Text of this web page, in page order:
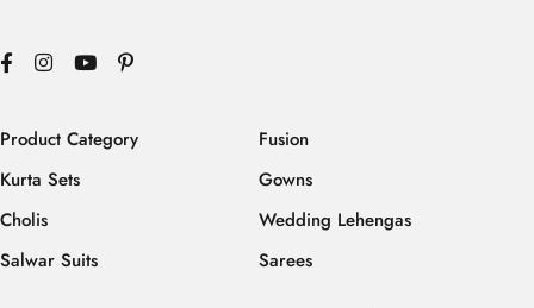
Product Category
Kurta Sets
Cholis
Salwar Suits
Fusion
Gowns
Wedding Lehengas
Sarees